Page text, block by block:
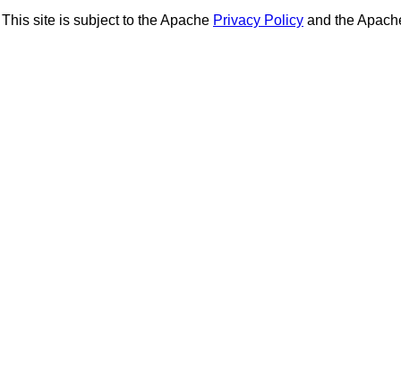
This site is subject to the Apache Privacy Policy and the